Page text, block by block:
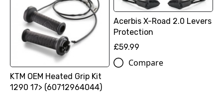
KTM OEM Heated Grip Kit
1290 17> (60712964044)
Acerbis X-Road 2.0 Levers
Protection
£59.99
Compare